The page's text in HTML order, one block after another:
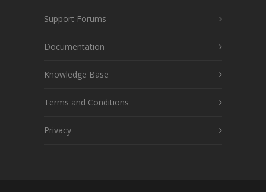
Support Forums
Documentation
Knowledge Base
Terms and Conditions
Privacy